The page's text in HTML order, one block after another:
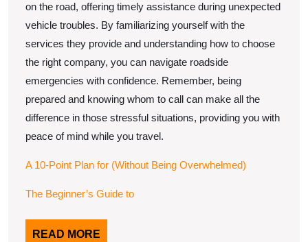
on the road, offering timely assistance during unexpected
vehicle troubles. By familiarizing yourself with the
services they provide and understanding how to choose
the right company, you can navigate roadside
emergencies with confidence. Remember, being
prepared and knowing whom to call can make all the
difference in those stressful situations, providing you with
peace of mind while you travel.
A 10-Point Plan for (Without Being Overwhelmed)
The Beginner’s Guide to
READ MORE